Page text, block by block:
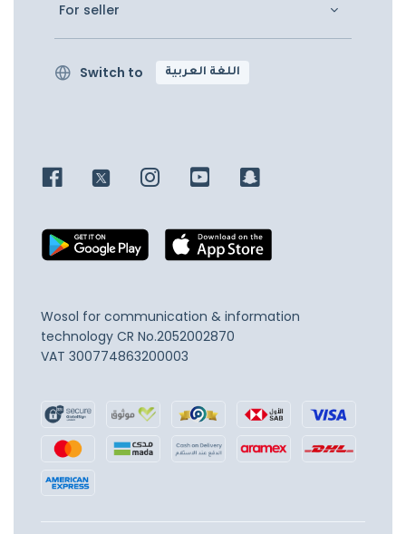
For seller
Switch to اللغة العربية
Wosol for communication & information
technology CR No.2052002870
VAT 300774863200003